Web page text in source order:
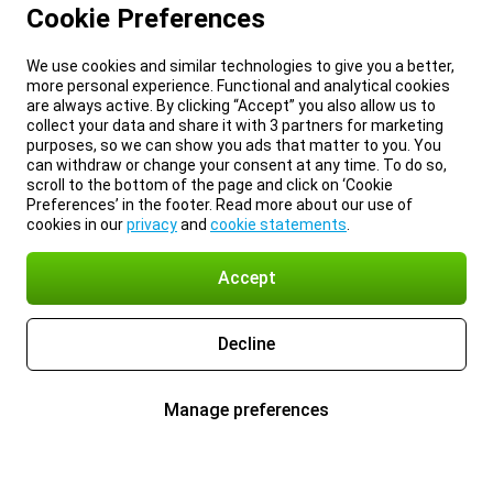
Cookie Preferences
We use cookies and similar technologies to give you a better,
more personal experience. Functional and analytical cookies
are always active. By clicking “Accept” you also allow us to
collect your data and share it with 3 partners for marketing
purposes, so we can show you ads that matter to you. You
can withdraw or change your consent at any time. To do so,
scroll to the bottom of the page and click on ‘Cookie
Preferences’ in the footer. Read more about our use of
cookies in ourprivacyand cookie statements
Accept
Decline
Manage preferences